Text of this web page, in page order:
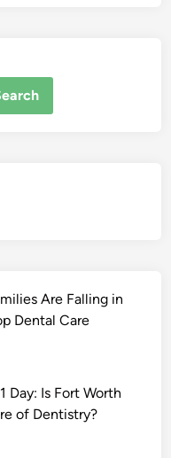
Are Falling in
Dental Care
Day: Is Fort Worth
of Dentistry?